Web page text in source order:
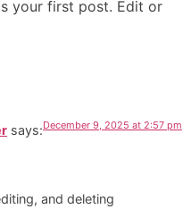
your first post. Edit or
says:December 9, 2025 at 2:57 pm
and deleting